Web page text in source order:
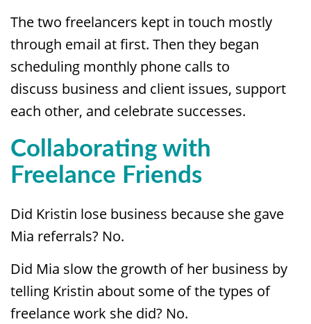
The two freelancers kept in touch mostly
through email at first. Then they began
scheduling monthly phone calls to
discuss business and client issues, support
each other, and celebrate successes.
Collaborating with
Freelance Friends
Did Kristin lose business because she gave
Mia referrals? No.
Did Mia slow the growth of her business by
telling Kristin about some of the types of
freelance work she did? No.